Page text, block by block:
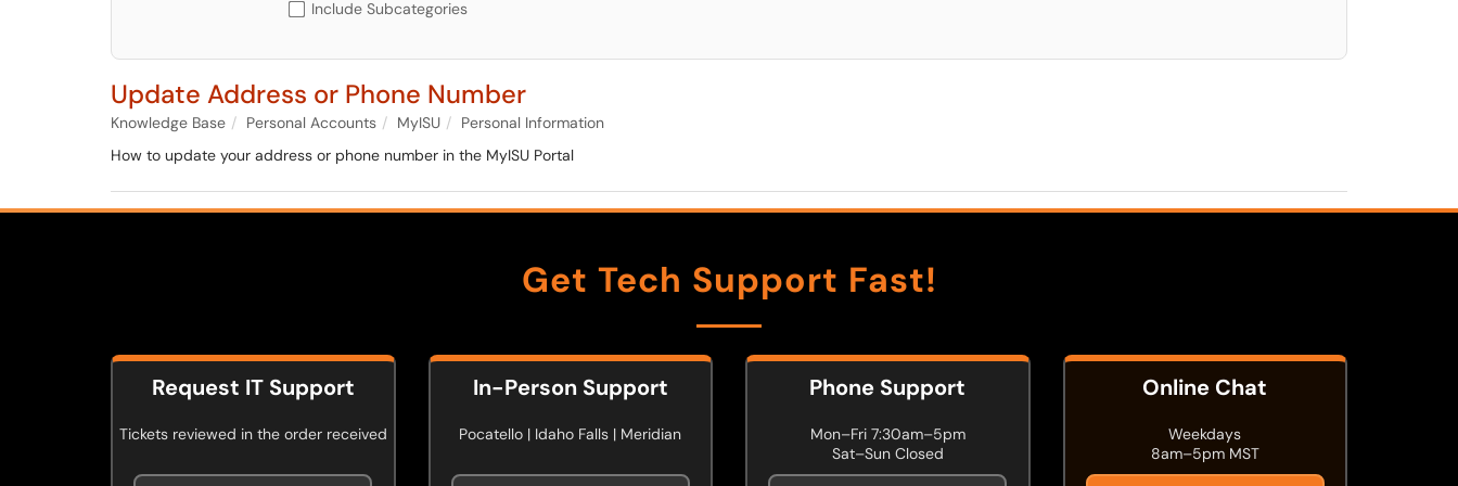
Include Subcategories
Update Address or Phone Number
Knowledge Base Personal Accounts MyISU
Personal Information
How to update your address or phone number in the MyISU Portal
Get Tech Support Fast!
Online Chat
Weekdays
8am–5pm MST
Request IT Support
Tickets reviewed in the order received
In-Person Support
Pocatello | Idaho Falls | Meridian
Phone Support
Mon–Fri 7:30am–5pm
Sat–Sun Closed